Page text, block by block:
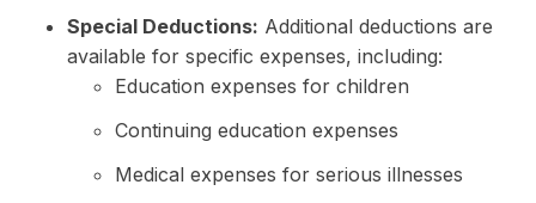
Special Deductions: Additional deductions are
available for specific expenses, including:
Education expenses for children
Continuing education expenses
Medical expenses for serious illnesses